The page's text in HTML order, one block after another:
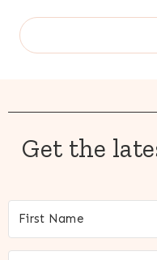
Search
Get the